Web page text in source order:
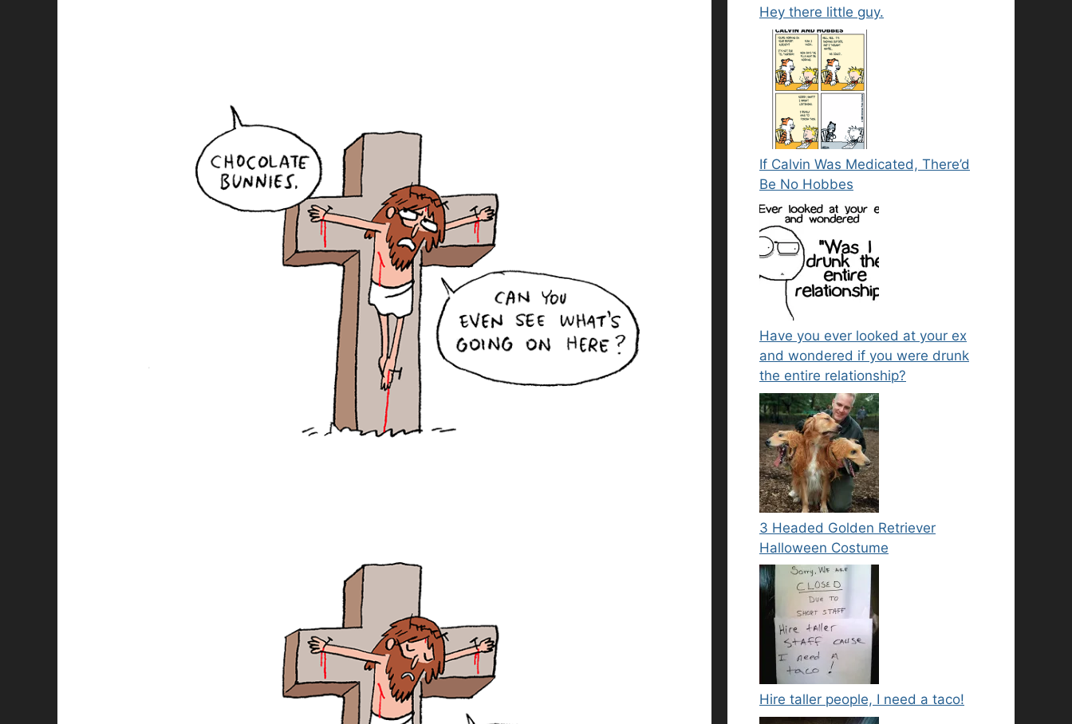
Hey there little guy.
If Calvin Was Medicated, There’d
Be No Hobbes
Have you ever looked at your ex
and wondered if you were drunk
the entire relationship?
3 Headed Golden Retriever
Halloween Costume
Hire taller people, I need a taco!